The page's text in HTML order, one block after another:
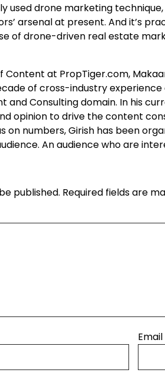
used drone marketing
arsenal at present. And it’s
of drone-driven real estate
Content at PropTiger.com,
of cross-industry
and Consulting domain. In his
opinion to drive the content
on numbers, Girish has been
An audience who are
published. Required fields are
Email